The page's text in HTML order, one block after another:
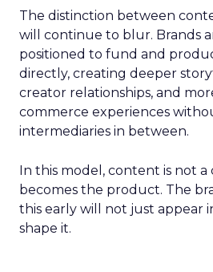
The distinction between
will continue to blur. Brands
positioned to fund and
directly, creating deeper
creator relationships, and
commerce experiences
intermediaries in between.
In this model, content is not a
becomes the product. The
this early will not just appear
shape it.